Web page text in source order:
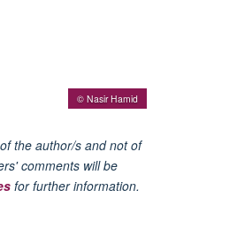
© Nasir Hamid
the author/s and not of
comments will be
for further information.